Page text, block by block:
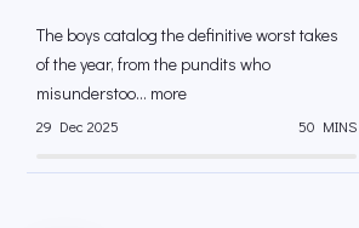
The boys catalog the definitive worst takes
of the year, from the pundits who
misunderstoo... more
29 Dec 2025 50 MINS